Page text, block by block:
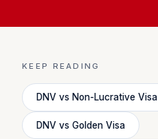
KEEP READING
DNV vs Non-Lucrative Visa
DNV vs Golden Visa